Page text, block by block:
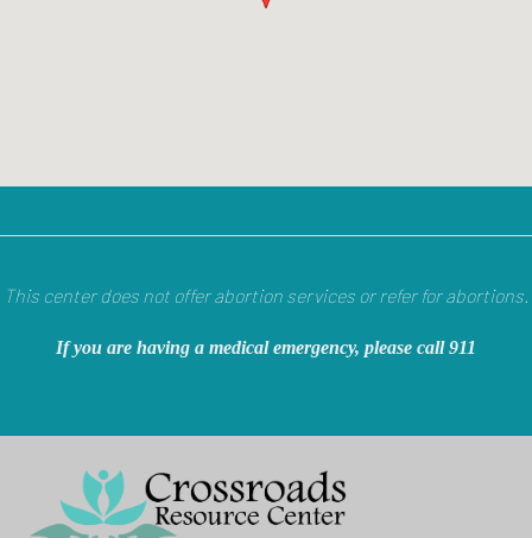
This center does not offer abortion services or refer for abortions.
If you are having a medical emergency, please call 911